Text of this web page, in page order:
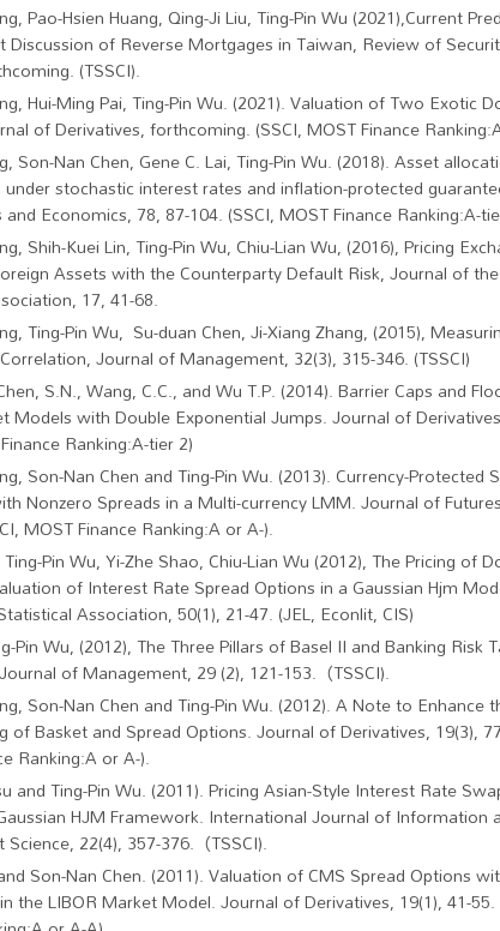
Pao-Hsien Huang, Qing-Ji Liu, Ting-Pin Wu (2021),Current
Discussion of Reverse Mortgages in Taiwan, Review of
(TSSCI).
Hui-Ming Pai, Ting-Pin Wu. (2021). Valuation of Two Exotic
of Derivatives, forthcoming. (SSCI, MOST Finance
Son-Nan Chen, Gene C. Lai, Ting-Pin Wu. (2018). Asset
stochastic interest rates and inflation-protected
Economics, 78, 87-104. (SSCI, MOST Finance Ranking:A-
Shih-Kuei Lin, Ting-Pin Wu, Chiu-Lian Wu, (2016), Pricing
Assets with the Counterparty Default Risk, Journal of
17, 41-68.
Ting-Pin Wu, Su-duan Chen, Ji-Xiang Zhang, (2015),
Journal of Management, 32(3), 315-346. (TSSCI)
S.N., Wang, C.C., and Wu T.P. (2014). Barrier Caps and
Models with Double Exponential Jumps. Journal of
Ranking:A-tier 2)
Son-Nan Chen and Ting-Pin Wu. (2013). Currency-Protected
Nonzero Spreads in a Multi-currency LMM. Journal of
MOST Finance Ranking:A or A-).
Pin Wu, Yi-Zhe Shao, Chiu-Lian Wu (2012), The Pricing of
of Interest Rate Spread Options in a Gaussian Hjm
Association, 50(1), 21-47. (JEL, Econlit, CIS)
Pin Wu, (2012), The Three Pillars of Basel II and Banking Risk
of Management, 29 (2), 121-153.（TSSCI).
Son-Nan Chen and Ting-Pin Wu. (2012). A Note to Enhance
of Basket and Spread Options. Journal of Derivatives, 19(3),
Ranking:A or A-).
and Ting-Pin Wu. (2011). Pricing Asian-Style Interest Rate
HJM Framework. International Journal of Information
22(4), 357-376.（TSSCI).
Son-Nan Chen. (2011). Valuation of CMS Spread Options
the LIBOR Market Model. Journal of Derivatives, 19(1), 41-55.